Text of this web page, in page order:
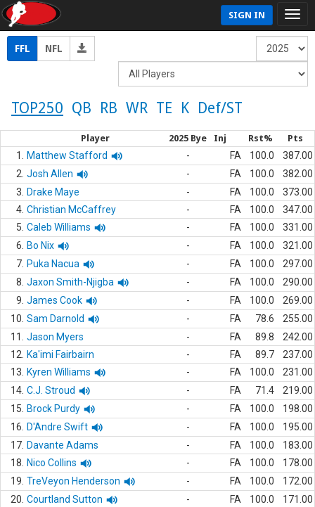
SIGN IN
FFL NFL
TOP250 QB RB WR TE K Def/ST
Player 2025 Bye Inj Rst% Pts
1. Matthew Stafford - FA 100.0
387.00
2. Josh Allen - FA 100.0
382.00
3.
Drake Maye - FA 100.0
373.00
4. Christian McCaffrey - FA 100.0
347.00
5. Caleb Williams - FA 100.0
331.00
6.
Bo Nix - FA 100.0
321.00
7. Puka Nacua - FA 100.0
297.00
8. Jaxon Smith-Njigba - FA 100.0
290.00
9. James Cook - FA 100.0
269.00
10. Sam Darnold - FA 78.6
255.00
11.
Jason Myers - FA 89.8
242.00
12.
Ka'imi Fairbairn - FA 89.7
237.00
13.
Kyren Williams - FA 100.0
231.00
14. C.J. Stroud - FA 71.4
219.00
15.
Brock Purdy - FA 100.0
198.00
16.
D'Andre Swift - FA 100.0
195.00
17. Davante Adams - FA 100.0
183.00
18.
Nico Collins - FA 100.0
178.00
19. TreVeyon Henderson - FA 100.0
172.00
20. Courtland Sutton - FA 100.0
171.00